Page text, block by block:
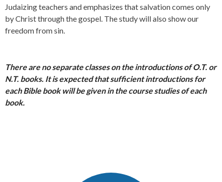
Judaizing teachers and emphasizes that salvation comes only
by Christ through the gospel. The study will also show our
freedom from sin.
There are no separate classes on the introductions of O.T. or
N.T. books. It is expected that sufficient introductions for
each Bible book will be given in the course studies of each
book.